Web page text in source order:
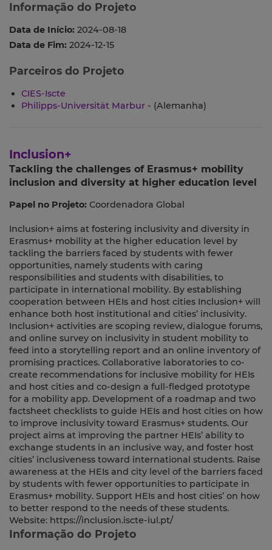
Informação do Projeto
Data de Início: 2024-08-18
Data de Fim: 2024-12-15
Parceiros do Projeto
CIES-Iscte
Philipps-Universität Marbur - (Alemanha)
Inclusion+
Tackling the challenges of Erasmus+ mobility
inclusion and diversity at higher education level
Papel no Projeto: Coordenadora Global
Inclusion+ aims at fostering inclusivity and diversity in
Erasmus+ mobility at the higher education level by
tackling the barriers faced by students with fewer
opportunities, namely students with caring
responsibilities and students with disabilities, to
participate in international mobility. By establishing
cooperation between HEIs and host cities Inclusion+ will
enhance both host institutional and cities’ inclusivity.
Inclusion+ activities are scoping review, dialogue forums,
and online survey on inclusivity in student mobility to
feed into a storytelling report and an online inventory of
promising practices. Collaborative laboratories to co-
create recommendations for inclusive mobility for HEIs
and host cities and co-design a full-fledged prototype
for a mobility app. Development of a roadmap and two
factsheet checklists to guide HEIs and host cities on how
to improve inclusivity toward Erasmus+ students. Our
project aims at improving the partner HEIs’ ability to
exchange students in an inclusive way, and foster host
cities’ inclusiveness toward international students. Raise
awareness at the HEIs and city level of the barriers faced
by students with fewer opportunities to participate in
Erasmus+ mobility. Support HEIs and host cities’ on how
to better respond to the needs of these students.
Website: https://inclusion.iscte-iul.pt/
Informação do Projeto